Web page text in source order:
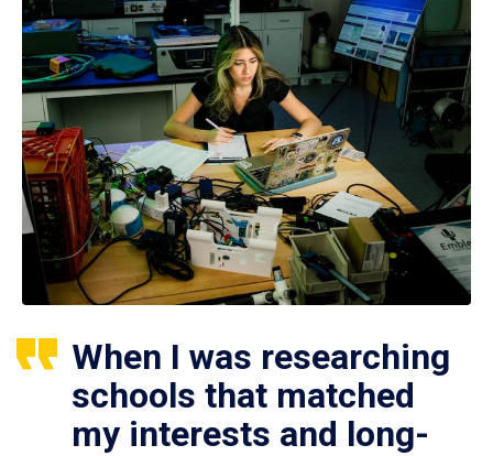
When I was researching
schools that matched
my interests and long-